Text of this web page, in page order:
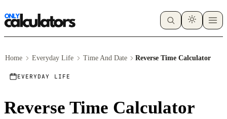
Home Everyday Life Time And Date Reverse Time Calculator
EVERYDAY LIFE
Reverse Time Calculator